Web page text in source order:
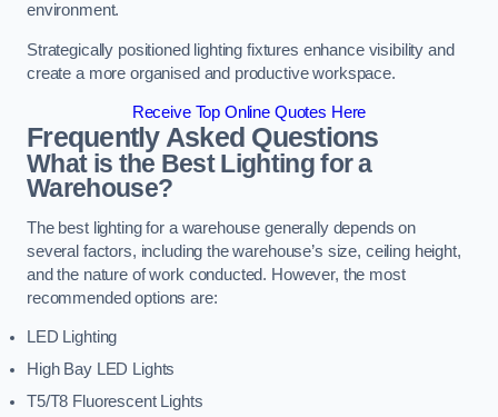
environment.
Strategically positioned lighting fixtures enhance visibility and
create a more organised and productive workspace.
Receive Top Online Quotes Here
Frequently Asked Questions
What is the Best Lighting for a
Warehouse?
The best lighting for a warehouse generally depends on
several factors, including the warehouse’s size, ceiling height,
and the nature of work conducted. However, the most
recommended options are:
LED Lighting
High Bay LED Lights
T5/T8 Fluorescent Lights